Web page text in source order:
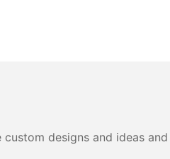
custom designs and ideas